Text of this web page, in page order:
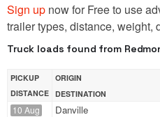
Sign up now for Free to use
trailer types, distance, weight,
Truck loads found from
PICKUP
DISTANCE
ORIGIN
DESTINATION
10 Aug Danville